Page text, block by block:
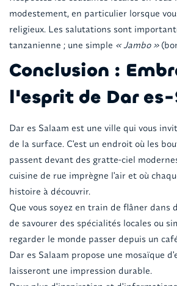
modestement, en particulier lorsque
religieux. Les salutations sont
tanzanienne ; une simple « Jambo »
Conclusion :
l'esprit de Dar
Dar es Salaam est une ville qui vous
de la surface. C'est un endroit où les
passent devant des gratte-ciel
cuisine de rue imprègne l'air et où
histoire à découvrir.
Que vous soyez en train de flâner dans
de savourer des spécialités locales ou
regarder le monde passer depuis un
Dar es Salaam propose une mosaïque
laisseront une impression durable.